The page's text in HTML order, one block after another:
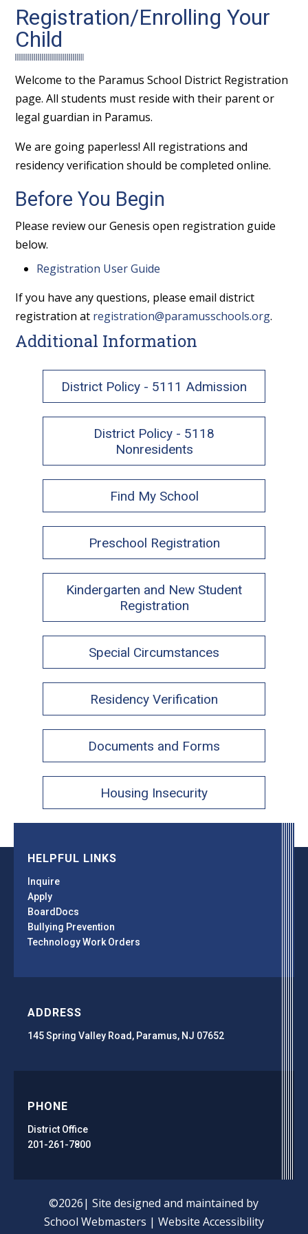
Registration/Enrolling Your
Child
Welcome to the Paramus School District Registration
page. All students must reside with their parent or
legal guardian in Paramus.
We are going paperless! All registrations and
residency verification should be completed online.
Before You Begin
Please review our Genesis open registration guide
below.
Registration User Guide
If you have any questions, please email district
registration at registration@paramusschools.org.
Additional Information
District Policy - 5111 Admission
District Policy - 5118
Nonresidents
Find My School
Preschool Registration
Kindergarten and New Student
Registration
Special Circumstances
Residency Verification
Documents and Forms
Housing Insecurity
HELPFUL LINKS
Inquire
Apply
BoardDocs
Bullying Prevention
Technology Work Orders
ADDRESS
145 Spring Valley Road, Paramus, NJ 07652
PHONE
District Office
201-261-7800
©2026| Site designed and maintained by
School Webmasters | Website Accessibility